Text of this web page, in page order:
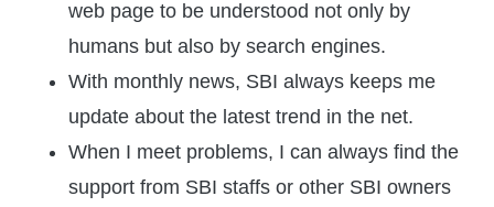
web page to be understood not only by
humans but also by search engines.
With monthly news, SBI always keeps me
update about the latest trend in the net.
When I meet problems, I can always find the
support from SBI staffs or other SBI owners